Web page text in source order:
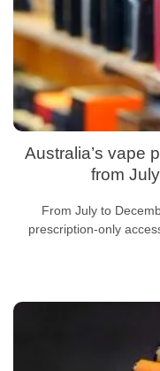
Australia’s vape
from
From July to
prescription-only